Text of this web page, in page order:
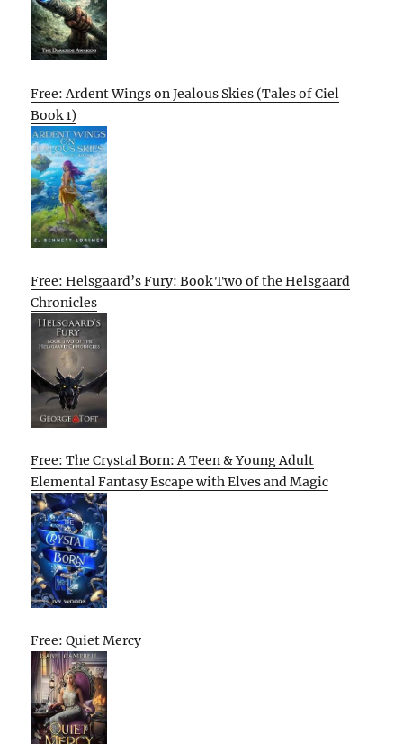
Free: Ardent Wings on Jealous Skies (Tales of Ciel
Book 1)
Free: Helsgaard’s Fury: Book Two of the Helsgaard
Chronicles
Free: The Crystal Born: A Teen & Young Adult
Elemental Fantasy Escape with Elves and Magic
Free: Quiet Mercy